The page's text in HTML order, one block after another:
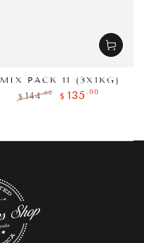
MIX PACK 11 (3X1KG)
$ 144.00 $ 135 .00